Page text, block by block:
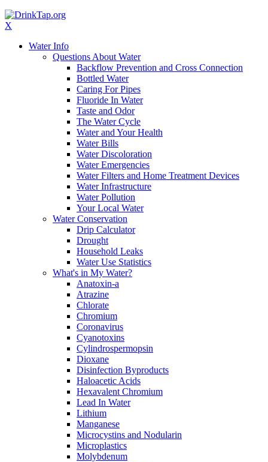
X
Water Info
Questions About Water
Backflow Prevention and Cross Connection
Bottled Water
Caring For Pipes
Fluoride In Water
Taste and Odor
The Water Cycle
Water and Your Health
Water Bills
Water Discoloration
Water Emergencies
Water Filters and Home Treatment Devices
Water Infrastructure
Water Pollution
Your Local Water
Water Conservation
Drip Calculator
Drought
Household Leaks
Water Use Statistics
What's in My Water?
Anatoxin-a
Atrazine
Chlorate
Chromium
Coronavirus
Cyanotoxins
Cylindrospermopsin
Dioxane
Disinfection Byproducts
Haloacetic Acids
Hexavalent Chromium
Lead In Water
Lithium
Manganese
Microcystins and Nodularin
Microplastics
Molybdenum